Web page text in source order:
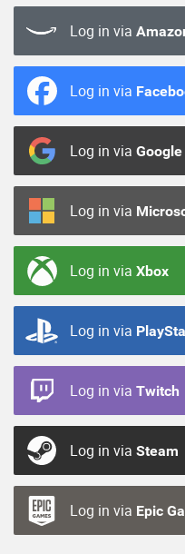
Log in via
Log in via
Log in via Google
Log in via
Log in via Xbox
Log in via
Log in via Twitch
Log in via Steam
Log in via Epic